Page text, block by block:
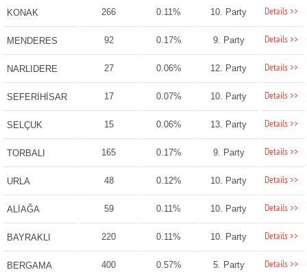
KONAK 266 0.11% 10. Party Details >>
MENDERES 92 0.17% 9. Party Details >>
NARLIDERE 27 0.06% 12. Party Details >>
SEFERİHİSAR 17 0.07% 10. Party Details >>
SELÇUK 15 0.06% 13. Party Details >>
TORBALI 165 0.17% 9. Party Details >>
URLA 48 0.12% 10. Party Details >>
ALİAĞA 59 0.11% 10. Party Details >>
BAYRAKLI 220 0.11% 10. Party Details >>
BERGAMA 400 0.57% 5. Party Details >>